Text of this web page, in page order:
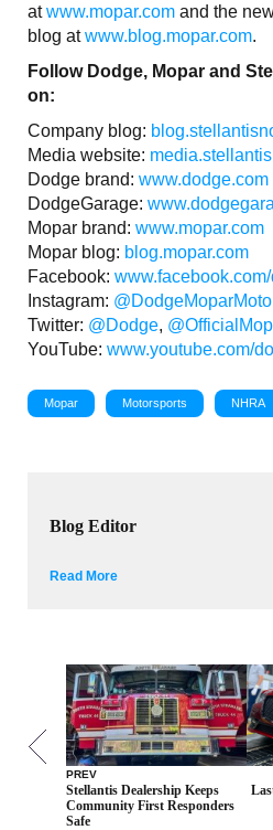
atwww.mopar.com and the
blog atwww.blog.mopar.com.
Follow Dodge, Mopar and
on:
Company blog:
Media website:
Dodge brand: www.dodge.com
DodgeGarage:
Mopar brand: www.mopar.com
Mopar blog: blog.mopar.com
Facebook:
Instagram:
Twitter: @Dodge,
YouTube: www.youtube.com/
Mopar Motorsports NHRA
Blog Editor
Read More
PREV
Stellantis Dealership Keeps
Community First Responders
Safe